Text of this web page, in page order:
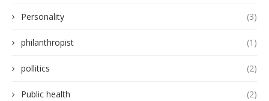
Personality (3)
philanthropist (1)
pollitics (2)
Public health (2)